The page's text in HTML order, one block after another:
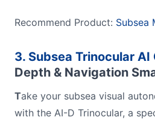
Recommend Product: Subsea
3. Subsea Trinocular AI
Depth & Navigation
Take your subsea visual
with the AI-D Trinocular, a